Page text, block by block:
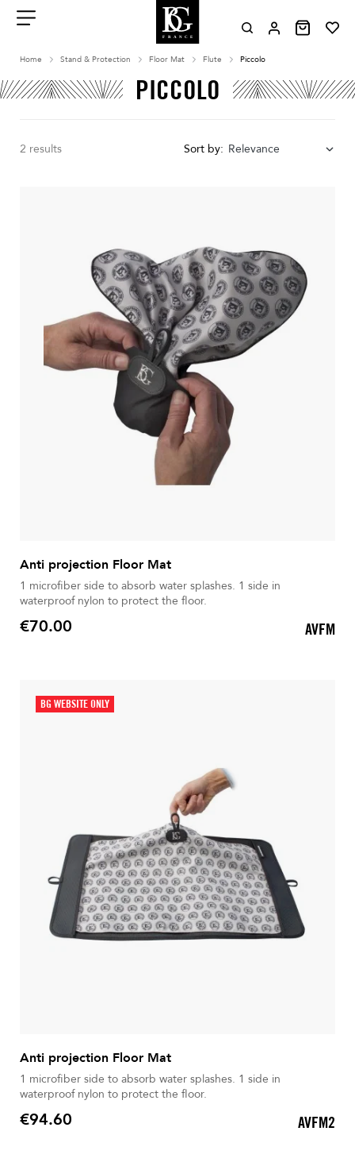
contenu
Home Stand & Protection Floor Mat Flute Piccolo
PICCOLO
2 results Sort by: Relevance
Anti projection Floor Mat
1 microfiber side to absorb water splashes. 1 side in
waterproof nylon to protect the floor.
Price
€70.00 AVFM
BG WEBSITE ONLY
Anti projection Floor Mat
1 microfiber side to absorb water splashes. 1 side in
waterproof nylon to protect the floor.
Price
€94.60 AVFM2